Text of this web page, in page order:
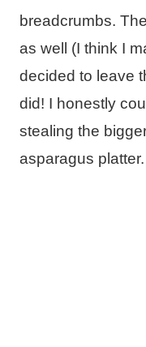
breadcrumbs.
as well (I think I
decided to leave
did! I honestly
stealing the
asparagus